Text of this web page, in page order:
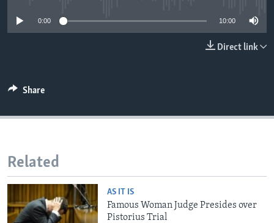
0:00 10:00
Direct link
Share
Related
AS IT IS
Famous Woman Judge Presides over
Pistorius Trial